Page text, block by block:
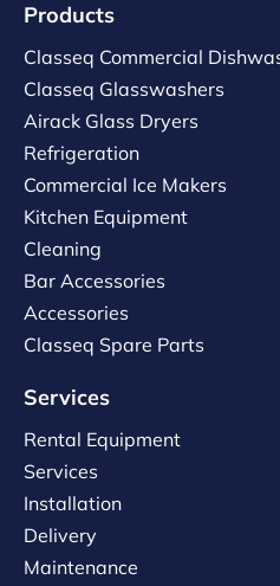
Products
Classeq Commercial
Classeq Glasswashers
Airack Glass Dryers
Refrigeration
Commercial Ice Makers
Kitchen Equipment
Cleaning
Bar Accessories
Accessories
Classeq Spare Parts
Services
Rental Equipment
Services
Installation
Delivery
Maintenance